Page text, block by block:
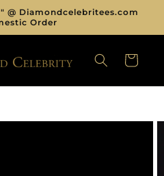
@ Diamondcelebritees.com
Order
CART